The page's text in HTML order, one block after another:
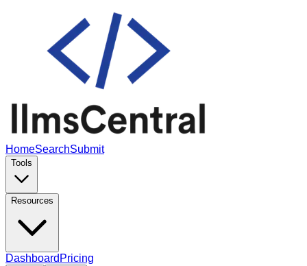
HomeSearchSubmit
Tools
Resources
Dashboard Pricing